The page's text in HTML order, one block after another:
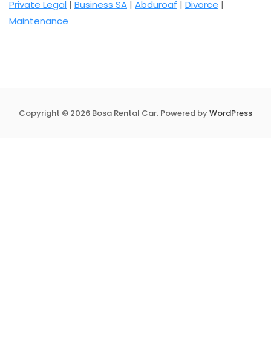
Private Legal | Business SA | Abduroaf | Divorce |
Maintenance
Copyright © 2026 Bosa Rental Car. Powered byWordPress